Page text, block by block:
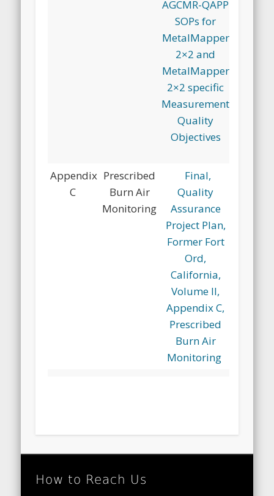
AGCMR-QAPP
SOPs for
MetalMapper
2×2 and
MetalMapper
2×2 specific
Measurement
Quality
Objectives
Appendix
C
Prescribed
Burn Air
Monitoring
Final,
Quality
Assurance
Project Plan,
Former Fort
Ord,
California,
Volume II,
Appendix C,
Prescribed
Burn Air
Monitoring
How to Reach Us